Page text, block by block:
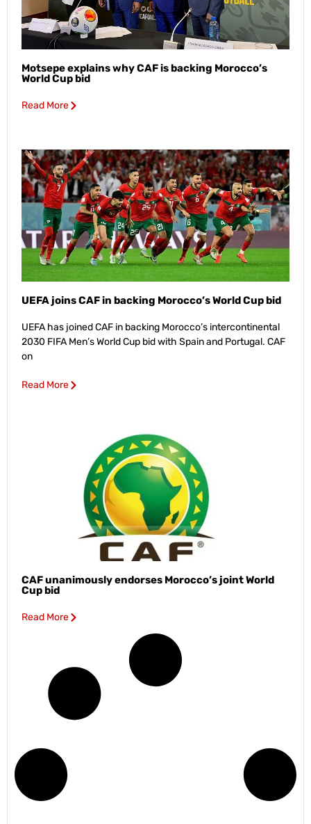
Motsepe explains why CAF is backing Morocco’s
World Cup bid
Read More
UEFA joins CAF in backing Morocco’s World Cup bid
UEFA has joined CAF in backing Morocco’s intercontinental
2030 FIFA Men’s World Cup bid with Spain and Portugal. CAF
on
Read More
CAF unanimously endorses Morocco’s joint World
Cup bid
Read More